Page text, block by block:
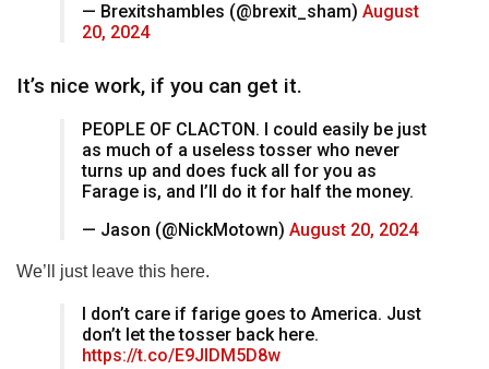
— Brexitshambles (@brexit_sham) August
20, 2024
It’s nice work, if you can get it.
PEOPLE OF CLACTON. I could easily be just
as much of a useless tosser who never
turns up and does fuck all for you as
Farage is, and I’ll do it for half the money.
— Jason (@NickMotown) August 20, 2024
We’ll just leave this here.
I don’t care if farige goes to America. Just
don’t let the tosser back here.
https://t.co/E9JlDM5D8w